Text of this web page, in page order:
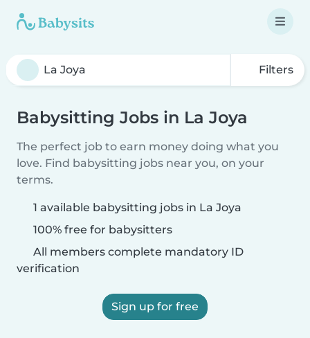
Filters
Babysitting Jobs in La Joya
The perfect job to earn money doing what you
love. Find babysitting jobs near you, on your
terms.
1 available babysitting jobs in La Joya
100% free for babysitters
All members complete mandatory ID
verification
Sign up for free